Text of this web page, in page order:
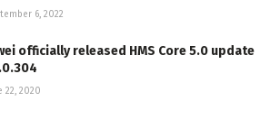
6, 2022
officially released HMS Core 5.0 update
22, 2020